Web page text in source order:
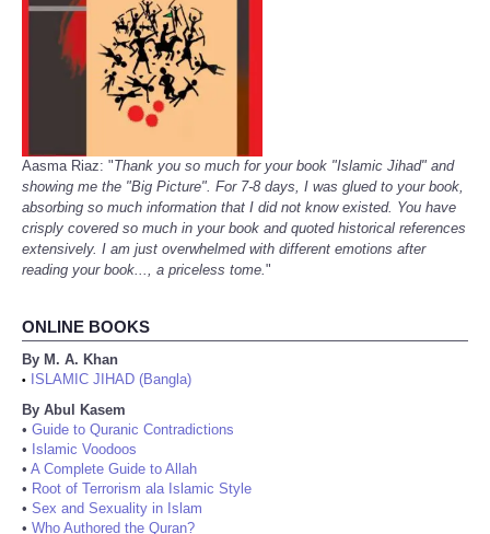
Aasma Riaz: "Thank you so much for your book "Islamic Jihad" and
showing me the "Big Picture". For 7-8 days, I was glued to your book,
absorbing so much information that I did not know existed. You have
crisply covered so much in your book and quoted historical references
extensively. I am just overwhelmed with different emotions after
reading your book..., a priceless tome."
ONLINE BOOKS
By M. A. Khan
•
ISLAMIC JIHAD (Bangla)
By Abul Kasem
• Guide to Quranic Contradictions
• Islamic Voodoos
• A Complete Guide to Allah
• Root of Terrorism ala Islamic Style
• Sex and Sexuality in Islam
• Who Authored the Quran?